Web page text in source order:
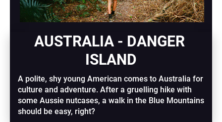
AUSTRALIA - DANGER
ISLAND
A polite, shy young American comes to Australia for
culture and adventure. After a gruelling hike with
some Aussie nutcases, a walk in the Blue Mountains
should be easy, right?